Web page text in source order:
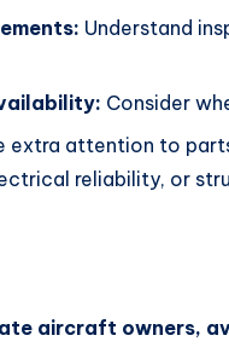
Understand
Consider
extra attention to
reliability, or
aircraft owners,